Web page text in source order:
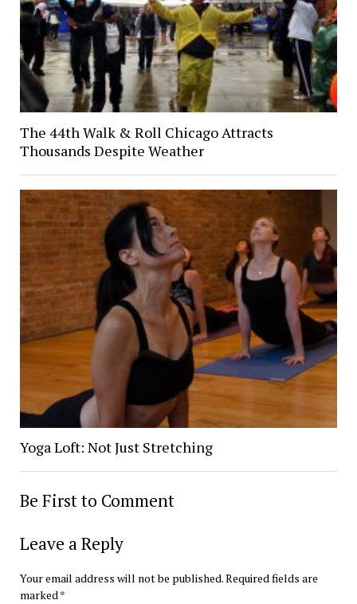
The 44th Walk & Roll Chicago Attracts
Thousands Despite Weather
Yoga Loft: Not Just Stretching
Be First to Comment
Leave a Reply
Your email address will not be published.Required fields are
marked*